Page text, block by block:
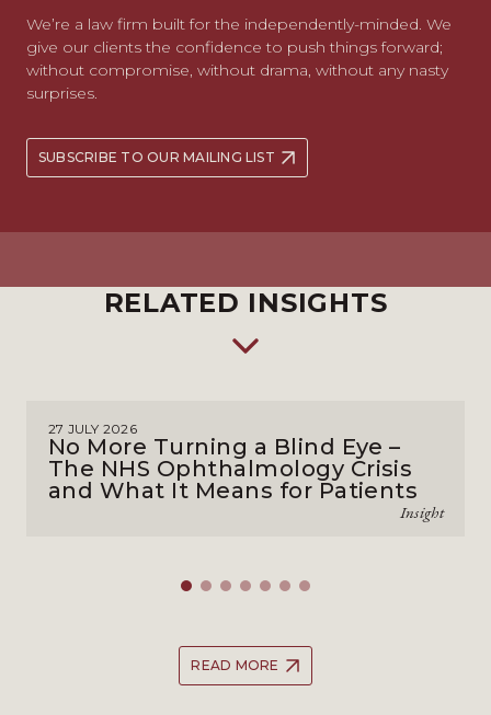
We’re a law firm built for the independently-minded. We
give our clients the confidence to push things forward;
without compromise, without drama, without any nasty
surprises.
SUBSCRIBE TO OUR MAILING LIST
RELATED INSIGHTS
27 JULY 2026
No More Turning a Blind Eye –
The NHS Ophthalmology Crisis
and What It Means for Patients
Insight
READ MORE